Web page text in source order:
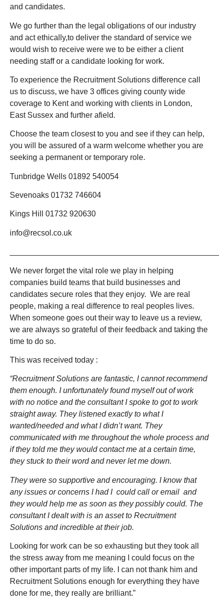
and candidates.
We go further than the legal obligations of our industry
and act ethically,to deliver the standard of service we
would wish to receive were we to be either a client
needing staff or a candidate looking for work.
To experience the Recruitment Solutions difference call
us to discuss, we have 3 offices giving county wide
coverage to Kent and working with clients in London,
East Sussex and further afield.
Choose the team closest to you and see if they can help,
you will be assured of a warm welcome whether you are
seeking a permanent or temporary role.
Tunbridge Wells 01892 540054
Sevenoaks 01732 746604
Kings Hill 01732 920630
info@recsol.co.uk
We never forget the vital role we play in helping
companies build teams that build businesses and
candidates secure roles that they enjoy. We are real
people, making a real difference to real peoples lives.
When someone goes out their way to leave us a review,
we are always so grateful of their feedback and taking the
time to do so.
This was received today :
“Recruitment Solutions are fantastic, I cannot recommend
them enough. I unfortunately found myself out of work
with no notice and the consultant I spoke to got to work
straight away. They listened exactly to what I
wanted/needed and what I didn’t want. They
communicated with me throughout the whole process and
if they told me they would contact me at a certain time,
they stuck to their word and never let me down.
They were so supportive and encouraging. I know that
any issues or concerns I had I could call or email and
they would help me as soon as they possibly could. The
consultant I dealt with is an asset to Recruitment
Solutions and incredible attheirjob.
Looking for work can be so exhausting but they took all
the stress away from me meaning I could focus on the
other important parts of my life. I can not thank him and
Recruitment Solutions enough for everything they have
done for me, they really are brilliant.”